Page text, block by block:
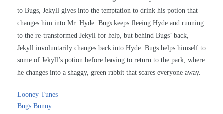
to Bugs, Jekyll gives into the temptation to drink his potion that
changes him into Mr. Hyde. Bugs keeps fleeing Hyde and running
to the re-transformed Jekyll for help, but behind Bugs’ back,
Jekyll involuntarily changes back into Hyde. Bugs helps himself to
some of Jekyll’s potion before leaving to return to the park, where
he changes into a shaggy, green rabbit that scares everyone away.
Looney Tunes
Bugs Bunny